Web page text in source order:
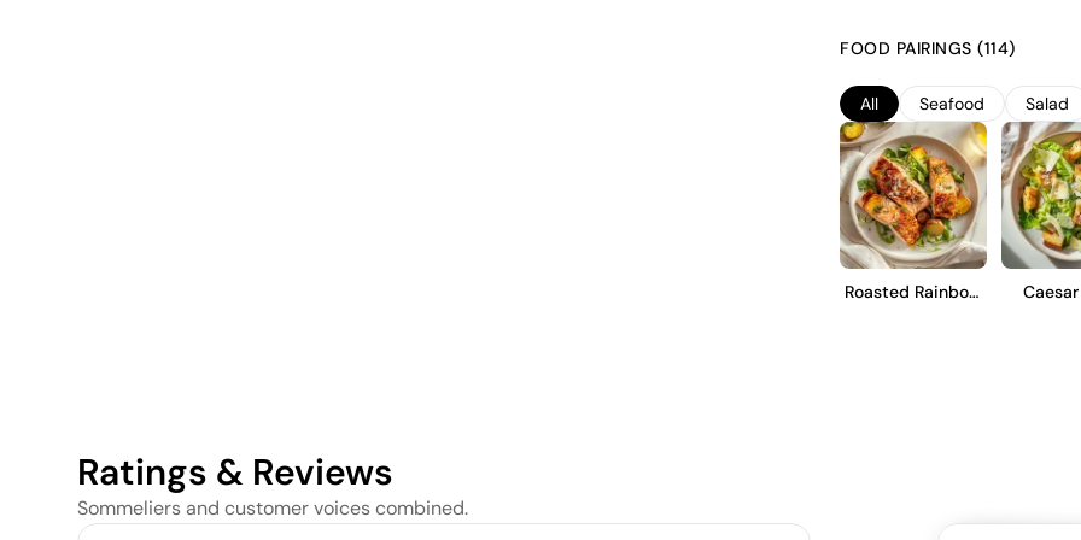
the Charmat method,
with notes of green apple and
dry style provides a touch of
FOOD PAIRINGS (114)
All Seafood Salad
Roasted Rainbow
Ratings & Reviews
Sommeliers and customer voices combined.